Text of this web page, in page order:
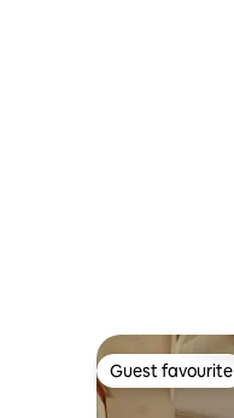
Guest favourite
Guest favourite